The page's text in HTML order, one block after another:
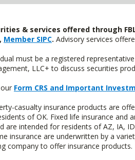
& services offered through
Member SIPC. Advisory services
must be a registered
LLC+ to discuss securities
Form CRS and Important
casualty insurance products are
of OK. Fixed life insurance and
are intended for residents of AZ, IA,
insurance are underwritten by a
company to offer insurance products.